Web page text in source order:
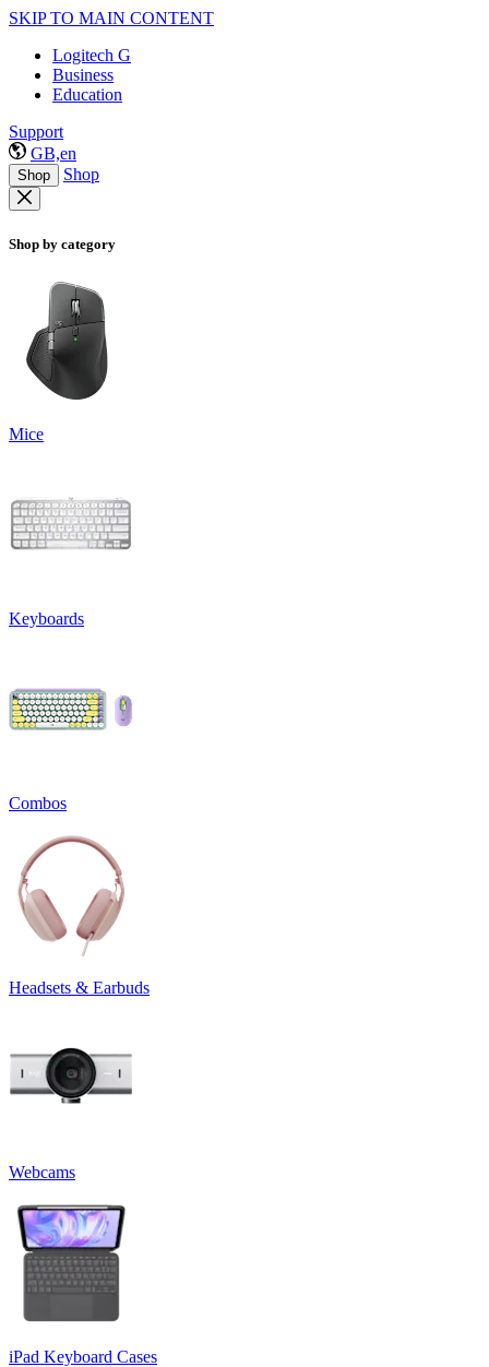
SKIP TO MAIN CONTENT
Logitech G
Business
Education
Support
GB,en
Shop Shop
Shop by category
Mice
Keyboards
Combos
Headsets & Earbuds
Webcams
iPad Keyboard Cases